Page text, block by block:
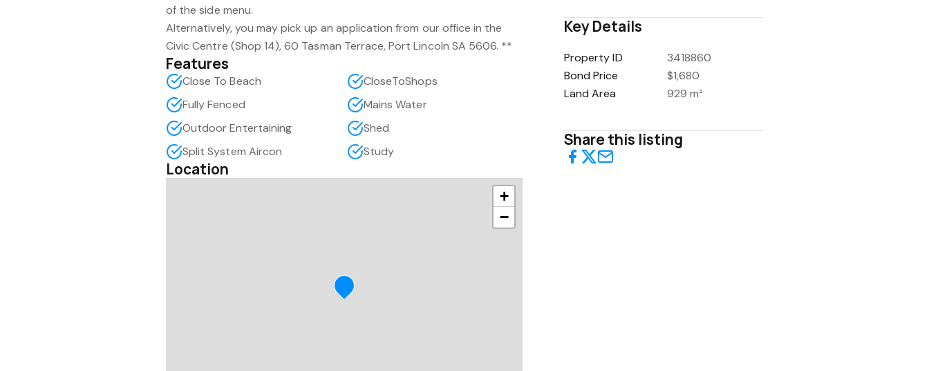
of the side menu.
Alternatively, you may pick up an application from our office in the
Civic Centre (Shop 14), 60 Tasman Terrace, Port Lincoln SA 5606. **
Features
Close To Beach
CloseToShops
Fully Fenced
Mains Water
Outdoor Entertaining
Shed
Split System Aircon
Study
Location
+
−
Key Details
Property ID
3418860
Bond Price
$1,680
Land Area
929 m²
Share this listing